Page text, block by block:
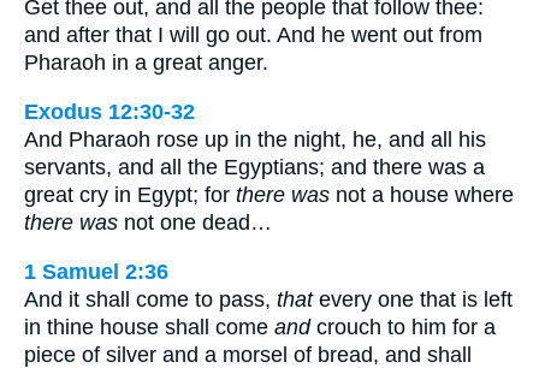
Get thee out, and all the people that follow thee:
and after that I will go out. And he went out from
Pharaoh in a great anger.
Exodus 12:30-32
And Pharaoh rose up in the night, he, and all his
servants, and all the Egyptians; and there was a
great cry in Egypt; for there was not a house where
there was not one dead…
1 Samuel 2:36
And it shall come to pass, thatevery one that is left
in thine house shall come andcrouch to him for a
piece of silver and a morsel of bread, and shall